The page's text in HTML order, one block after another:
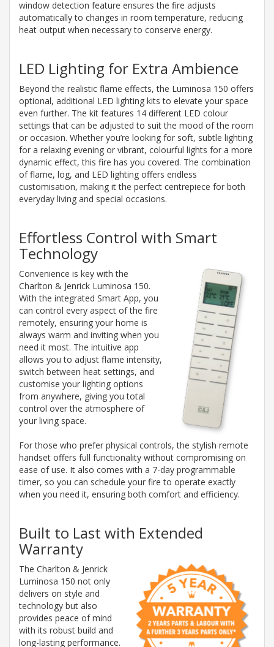
window detection feature ensures the fire adjusts
automatically to changes in room temperature, reducing
heat output when necessary to conserve energy.
LED Lighting for Extra Ambience
Beyond the realistic flame effects, the Luminosa 150 offers
optional, additional LED lighting kits to elevate your space
even further. The kit features 14 different LED colour
settings that can be adjusted to suit the mood of the room
or occasion. Whether you’re looking for soft, subtle lighting
for a relaxing evening or vibrant, colourful lights for a more
dynamic effect, this fire has you covered. The combination
of flame, log, and LED lighting offers endless
customisation, making it the perfect centrepiece for both
everyday living and special occasions.
Effortless Control with Smart
Technology
Convenience is key with the
Charlton & Jenrick Luminosa 150.
With the integrated Smart App, you
can control every aspect of the fire
remotely, ensuring your home is
always warm and inviting when you
need it most. The intuitive app
allows you to adjust flame intensity,
switch between heat settings, and
customise your lighting options
from anywhere, giving you total
control over the atmosphere of
your living space.
For those who prefer physical controls, the stylish remote
handset offers full functionality without compromising on
ease of use. It also comes with a 7-day programmable
timer, so you can schedule your fire to operate exactly
when you need it, ensuring both comfort and efficiency.
Built to Last with Extended
Warranty
The Charlton & Jenrick
Luminosa 150 not only
delivers on style and
technology but also
provides peace of mind
with its robust build and
long-lasting performance.